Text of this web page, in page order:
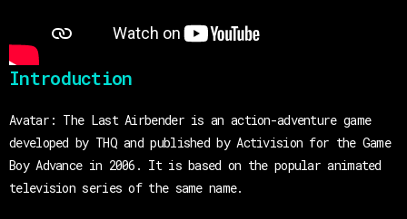
Introduction
Avatar: The Last Airbender is an action-adventure game
developed by THQ and published by Activision for the Game
Boy Advance in 2006. It is based on the popular animated
television series of the same name.